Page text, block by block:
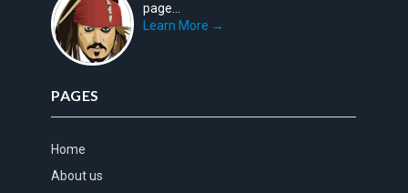
page...
Learn More →
PAGES
Home
About us